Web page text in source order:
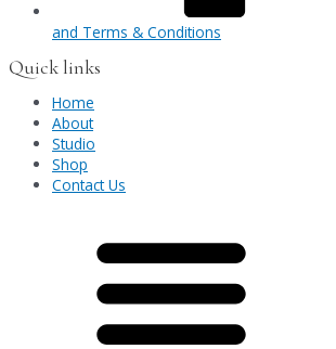
and Terms & Conditions
Quick links
Home
About
Studio
Shop
Contact Us